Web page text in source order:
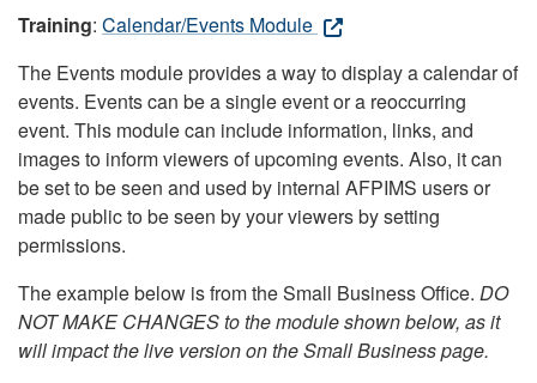
Training: Calendar/Events Module
The Events module provides a way to display a calendar of
events. Events can be a single event or a reoccurring
event. This module can include information, links, and
images to inform viewers of upcoming events. Also, it can
be set to be seen and used by internal AFPIMS users or
made public to be seen by your viewers by setting
permissions.
The example below is from the Small Business Office. DO
NOT MAKE CHANGES to the module shown below, as it
will impact the live version on the Small Business page.